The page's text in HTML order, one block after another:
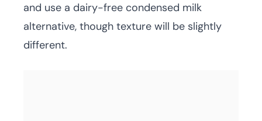
and use a dairy-free condensed milk
alternative, though texture will be slightly
different.